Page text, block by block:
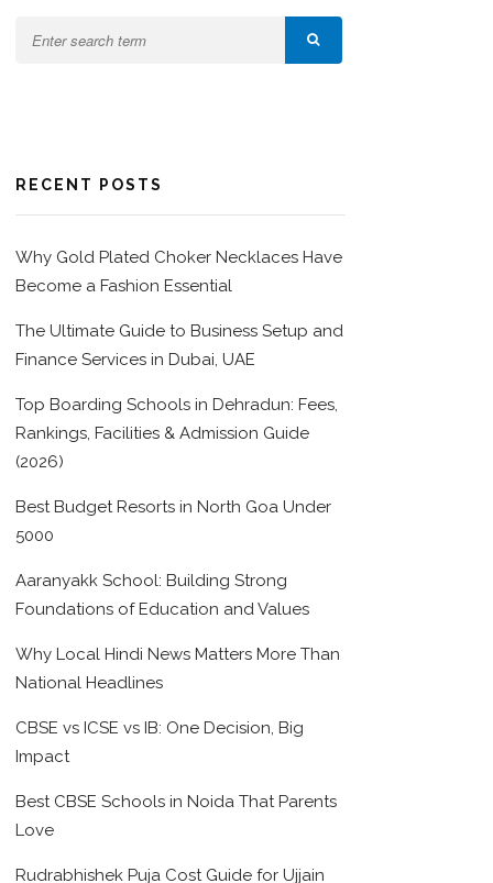
RECENT POSTS
Why Gold Plated Choker Necklaces Have
Become a Fashion Essential
The Ultimate Guide to Business Setup and
Finance Services in Dubai, UAE
Top Boarding Schools in Dehradun: Fees,
Rankings, Facilities & Admission Guide
(2026)
Best Budget Resorts in North Goa Under
5000
Aaranyakk School: Building Strong
Foundations of Education and Values
Why Local Hindi News Matters More Than
National Headlines
CBSE vs ICSE vs IB: One Decision, Big
Impact
Best CBSE Schools in Noida That Parents
Love
Rudrabhishek Puja Cost Guide for Ujjain